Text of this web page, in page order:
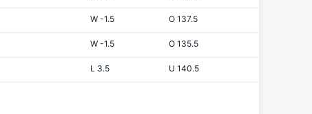
W -1.5 O 137.5
W -1.5 O 135.5
L 3.5 U 140.5